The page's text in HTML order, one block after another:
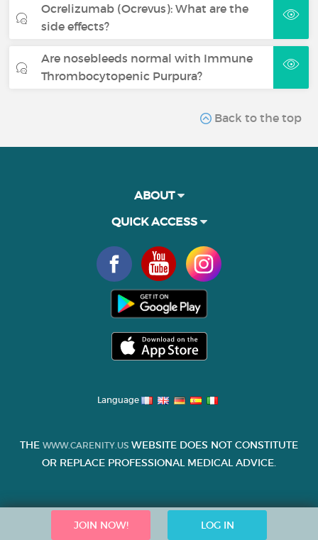
Ocrelizumab (Ocrevus): What are the
side effects?
Are nosebleeds normal with Immune
Thrombocytopenic Purpura?
Back to the top
JOIN NOW! LOG IN
ABOUT
QUICK ACCESS
Language
THE WWW.CARENITY.US WEBSITE DOES NOT CONSTITUTE
OR REPLACE PROFESSIONAL MEDICAL ADVICE.